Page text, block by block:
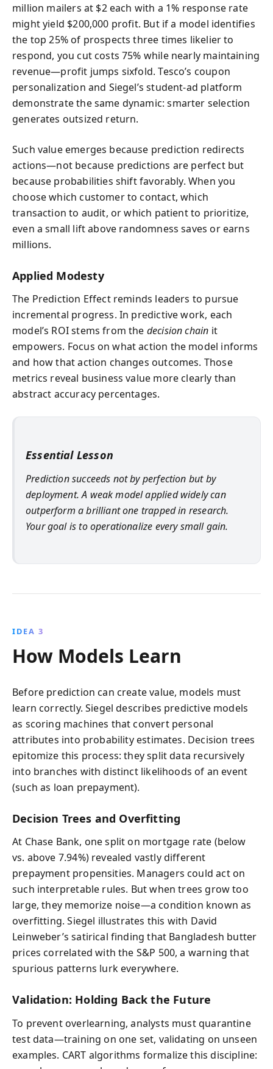
million mailers at $2 each with a 1% response rate
might yield $200,000 profit. But if a model identifies
the top 25% of prospects three times likelier to
respond, you cut costs 75% while nearly maintaining
revenue—profit jumps sixfold. Tesco’s coupon
personalization and Siegel’s student-ad platform
demonstrate the same dynamic: smarter selection
generates outsized return.
Such value emerges because prediction redirects
actions—not because predictions are perfect but
because probabilities shift favorably. When you
choose which customer to contact, which
transaction to audit, or which patient to prioritize,
even a small lift above randomness saves or earns
millions.
Applied Modesty
The Prediction Effect reminds leaders to pursue
incremental progress. In predictive work, each
model’s ROI stems from the decision chain it
empowers. Focus on what action the model informs
and how that action changes outcomes. Those
metrics reveal business value more clearly than
abstract accuracy percentages.
Essential Lesson
Prediction succeeds not by perfection but by
deployment. A weak model applied widely can
outperform a brilliant one trapped in research.
Your goal is to operationalize every small gain.
IDEA 3
How Models Learn
Before prediction can create value, models must
learn correctly. Siegel describes predictive models
as scoring machines that convert personal
attributes into probability estimates. Decision trees
epitomize this process: they split data recursively
into branches with distinct likelihoods of an event
(such as loan prepayment).
Decision Trees and Overfitting
At Chase Bank, one split on mortgage rate (below
vs. above 7.94%) revealed vastly different
prepayment propensities. Managers could act on
such interpretable rules. But when trees grow too
large, they memorize noise—a condition known as
overfitting. Siegel illustrates this with David
Leinweber’s satirical finding that Bangladesh butter
prices correlated with the S&P 500, a warning that
spurious patterns lurk everywhere.
Validation: Holding Back the Future
To prevent overlearning, analysts must quarantine
test data—training on one set, validating on unseen
examples. CART algorithms formalize this discipline: